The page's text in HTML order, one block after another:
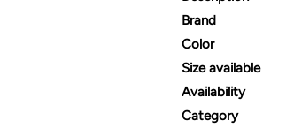
Brand
Color
Size available
Availability
Category